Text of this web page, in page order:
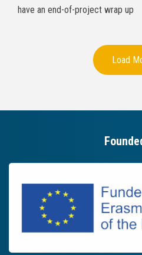
have an end-of-project wrap up
Load